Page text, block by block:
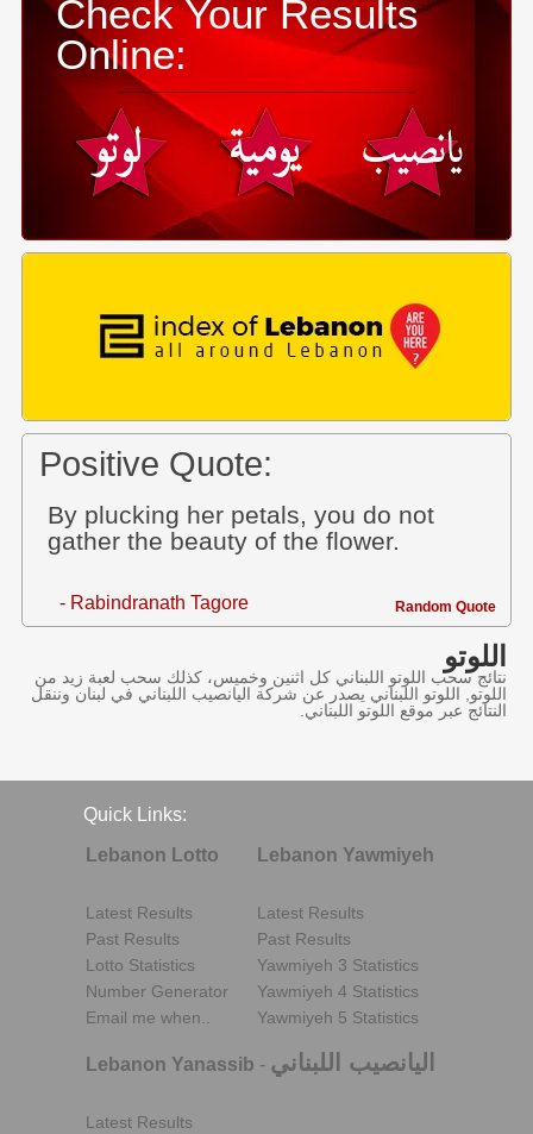
Check Your Results
Online:
Positive Quote:
By plucking her petals, you do not
gather the beauty of the flower.
- Rabindranath Tagore Random Quote
اللوتو
نتائج سحب اللوتو اللبناني كل اثنين وخميس، كذلك سحب لعبة زيد من
اللوتو, اللوتو اللبناني يصدر عن شركة اليانصيب اللبناني في لبنان وننقل
النتائج عبر موقع اللوتو اللبناني.
Quick Links:
Lebanon Lotto
Latest Results
Past Results
Lotto Statistics
Number Generator
Email me when..
Lebanon Yawmiyeh
Latest Results
Past Results
Yawmiyeh 3 Statistics
Yawmiyeh 4 Statistics
Yawmiyeh 5 Statistics
Lebanon Yanassib - اليانصيب اللبناني
Latest Results